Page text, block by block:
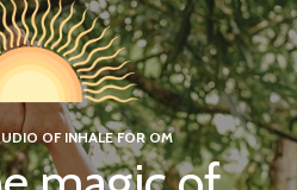
OF INHALE FOR OM